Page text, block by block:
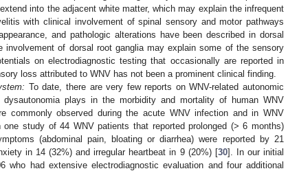
into the adjacent white matter, which may explain the infrequent
with clinical involvement of spinal sensory and motor pathways
and pathologic alterations have been described in dorsal
involvement of dorsal root ganglia may explain some of the sensory
on electrodiagnostic testing that occasionally are reported in
loss attributed to WNV has not been a prominent clinical finding.
To date, there are very few reports on WNV-related autonomic
plays in the morbidity and mortality of human WNV
commonly observed during the acute WNV infection and in WNV
study of 44 WNV patients that reported prolonged (> 6 months)
(abdominal pain, bloating or diarrhea) were reported by 21
in 14 (32%) and irregular heartbeat in 9 (20%) [30]. In our initial
had extensive electrodiagnostic evaluation and four additional